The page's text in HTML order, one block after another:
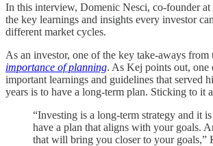
In this interview, Domenic Nesci, co-founder at
the key learnings and insights every investor
different market cycles.
As an investor, one of the key take-aways from
importance of planning. As Kej points out, one
important learnings and guidelines that served
years is to have a long-term plan. Sticking to it
“Investing is a long-term strategy and it
have a plan that aligns with your goals.
that will bring you closer to your goals,”